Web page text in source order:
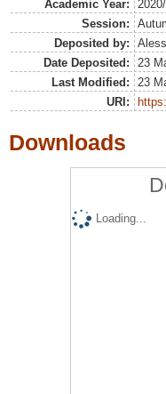
Academic Year:
Session:
Deposited by:
Date Deposited:
23
Last Modified:
23
URI:
Downloads
Loading...